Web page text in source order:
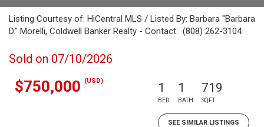
Listing Courtesy of: HiCentral MLS / Listed By: Barbara "Barbara
D." Morelli, Coldwell Banker Realty - Contact: (808) 262-3104
Sold on 07/10/2026
$750,000 (USD) 1
BED
1
BATH
719
SQFT
SEE SIMILAR LISTINGS